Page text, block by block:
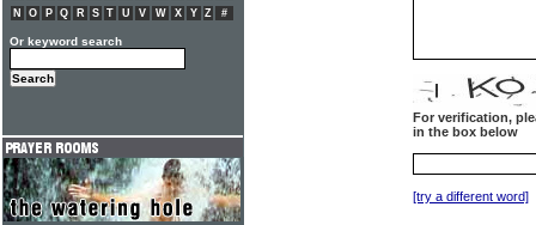
For verification,
in the box below
[try a different word]
N
O P Q R S T U V W X Y Z #
Or keyword search